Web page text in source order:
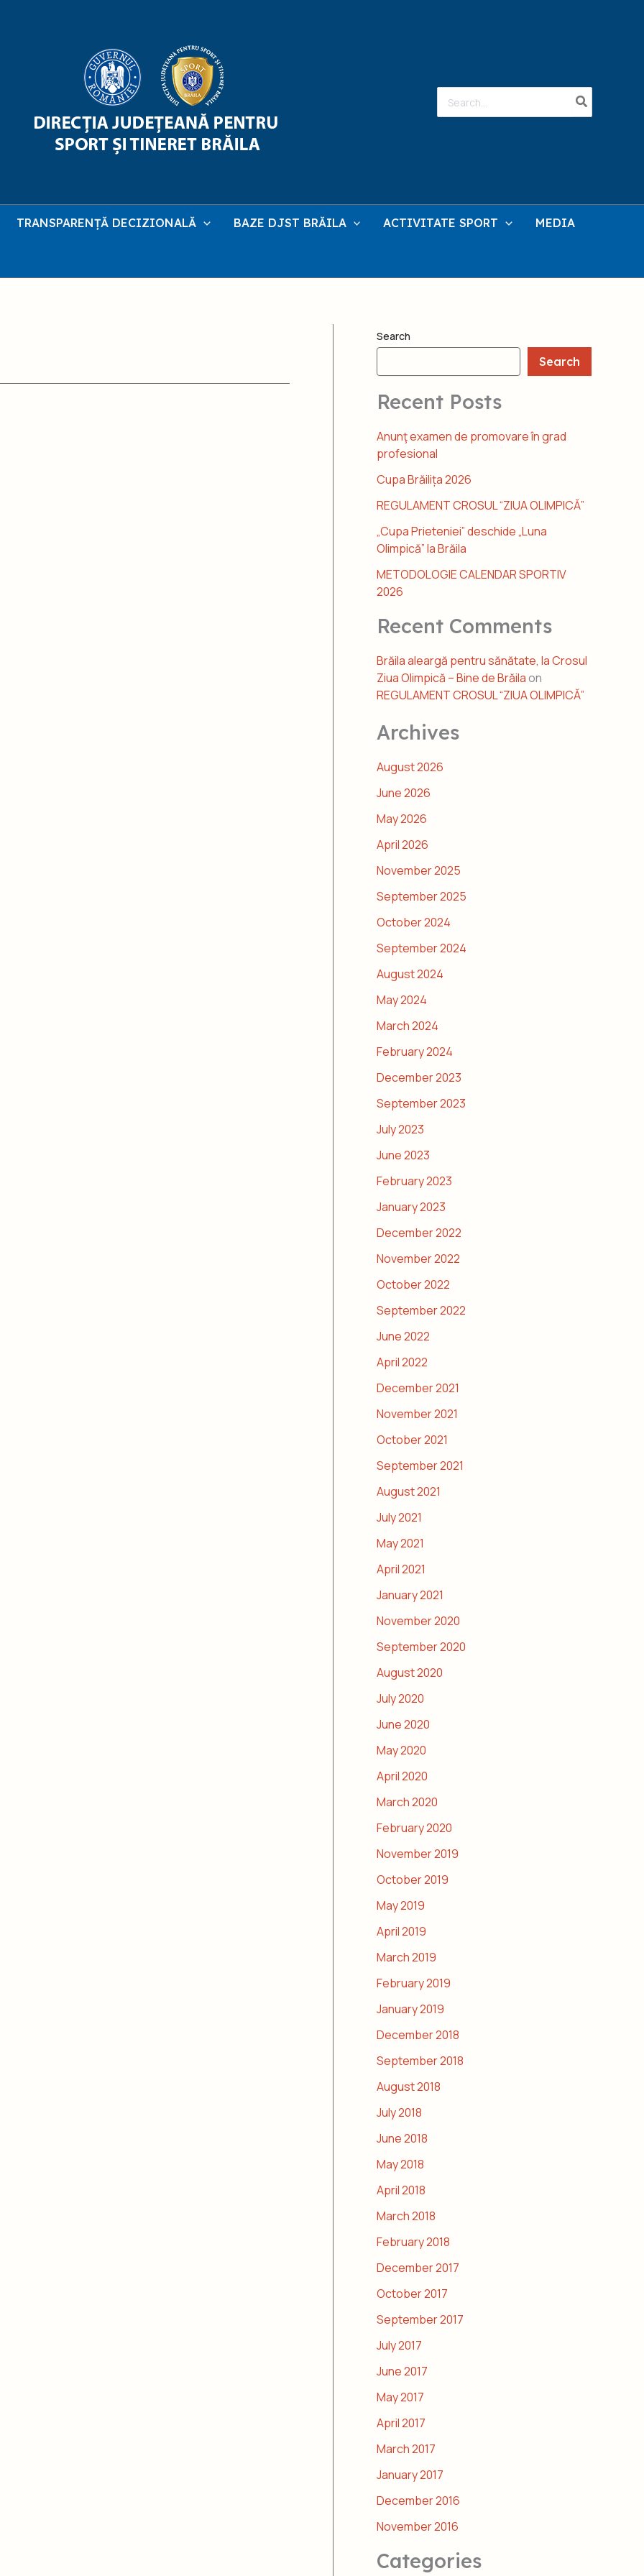
for:
TRANSPARENȚĂ DECIZIONALĂ BAZE DJST BRĂILA ACTIVITATE SPORT
MEDIA
Search
Search
Recent Posts
Anunţ examen de promovare în grad
profesional
Cupa Brăilița 2026
REGULAMENT CROSUL “ZIUA OLIMPICĂ”
„Cupa Prieteniei” deschide „Luna
Olimpică” la Brăila
METODOLOGIE CALENDAR SPORTIV
2026
Recent Comments
Brăila aleargă pentru sănătate, la Crosul
Ziua Olimpică – Bine de Brăilaon
REGULAMENT CROSUL “ZIUA OLIMPICĂ”
Archives
August 2026
June 2026
May 2026
April 2026
November 2025
September 2025
October 2024
September 2024
August 2024
May 2024
March 2024
February 2024
December 2023
September 2023
July 2023
June 2023
February 2023
January 2023
December 2022
November 2022
October 2022
September 2022
June 2022
April 2022
December 2021
November 2021
October 2021
September 2021
August 2021
July 2021
May 2021
April 2021
January 2021
November 2020
September 2020
August 2020
July 2020
June 2020
May 2020
April 2020
March 2020
February 2020
November 2019
October 2019
May 2019
April 2019
March 2019
February 2019
January 2019
December 2018
September 2018
August 2018
July 2018
June 2018
May 2018
April 2018
March 2018
February 2018
December 2017
October 2017
September 2017
July 2017
June 2017
May 2017
April 2017
March 2017
January 2017
December 2016
November 2016
Categories